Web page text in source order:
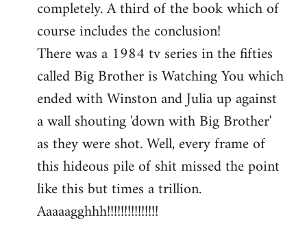
completely. A third of the book which of
course includes the conclusion!
There was a 1984 tv series in the fifties
called Big Brother is Watching You which
ended with Winston and Julia up against
a wall shouting 'down with Big Brother'
as they were shot. Well, every frame of
this hideous pile of shit missed the point
like this but times a trillion.
Aaaaagghhh!!!!!!!!!!!!!!!